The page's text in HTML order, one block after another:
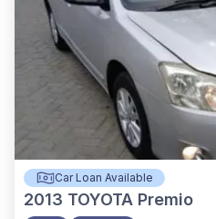
Car Loan Available
2013 TOYOTA Premio